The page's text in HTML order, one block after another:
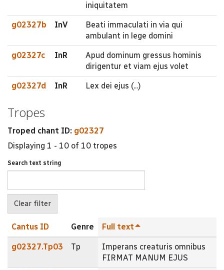
iniquitatem
g02327b InV
Beati immaculati in via qui
ambulant in lege domini
g02327c InR
Apud dominum gressus hominis
dirigentur et viam ejus volet
g02327d InR Lex dei ejus (...)
Tropes
Troped chant ID: g02327
Displaying 1 - 10 of 10 tropes
Search text string
Cantus ID Genre Full text
g02327.Tp03 Tp
Imperans creaturis omnibus
FIRMAT MANUM EJUS